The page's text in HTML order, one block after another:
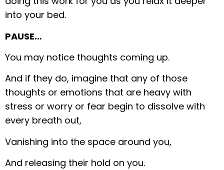
into your bed.
PAUSE…
You may notice thoughts coming up.
And if they do, imagine that any of those
thoughts or emotions that are heavy with
stress or worry or fear begin to dissolve with
every breath out,
Vanishing into the space around you,
And releasing their hold on you.